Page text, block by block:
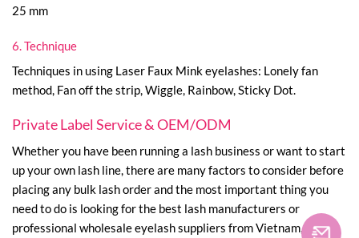
25 mm
6. Technique
Techniques in using Laser Faux Mink eyelashes: Lonely fan
method, Fan off the strip, Wiggle, Rainbow, Sticky Dot.
Private Label Service & OEM/ODM
Whether you have been running a lash business or want to start
up your own lash line, there are many factors to consider before
placing any bulk lash order and the most important thing you
need to do is looking for the best lash manufacturers or
professional wholesale eyelash suppliers from Vietnam, Korea,